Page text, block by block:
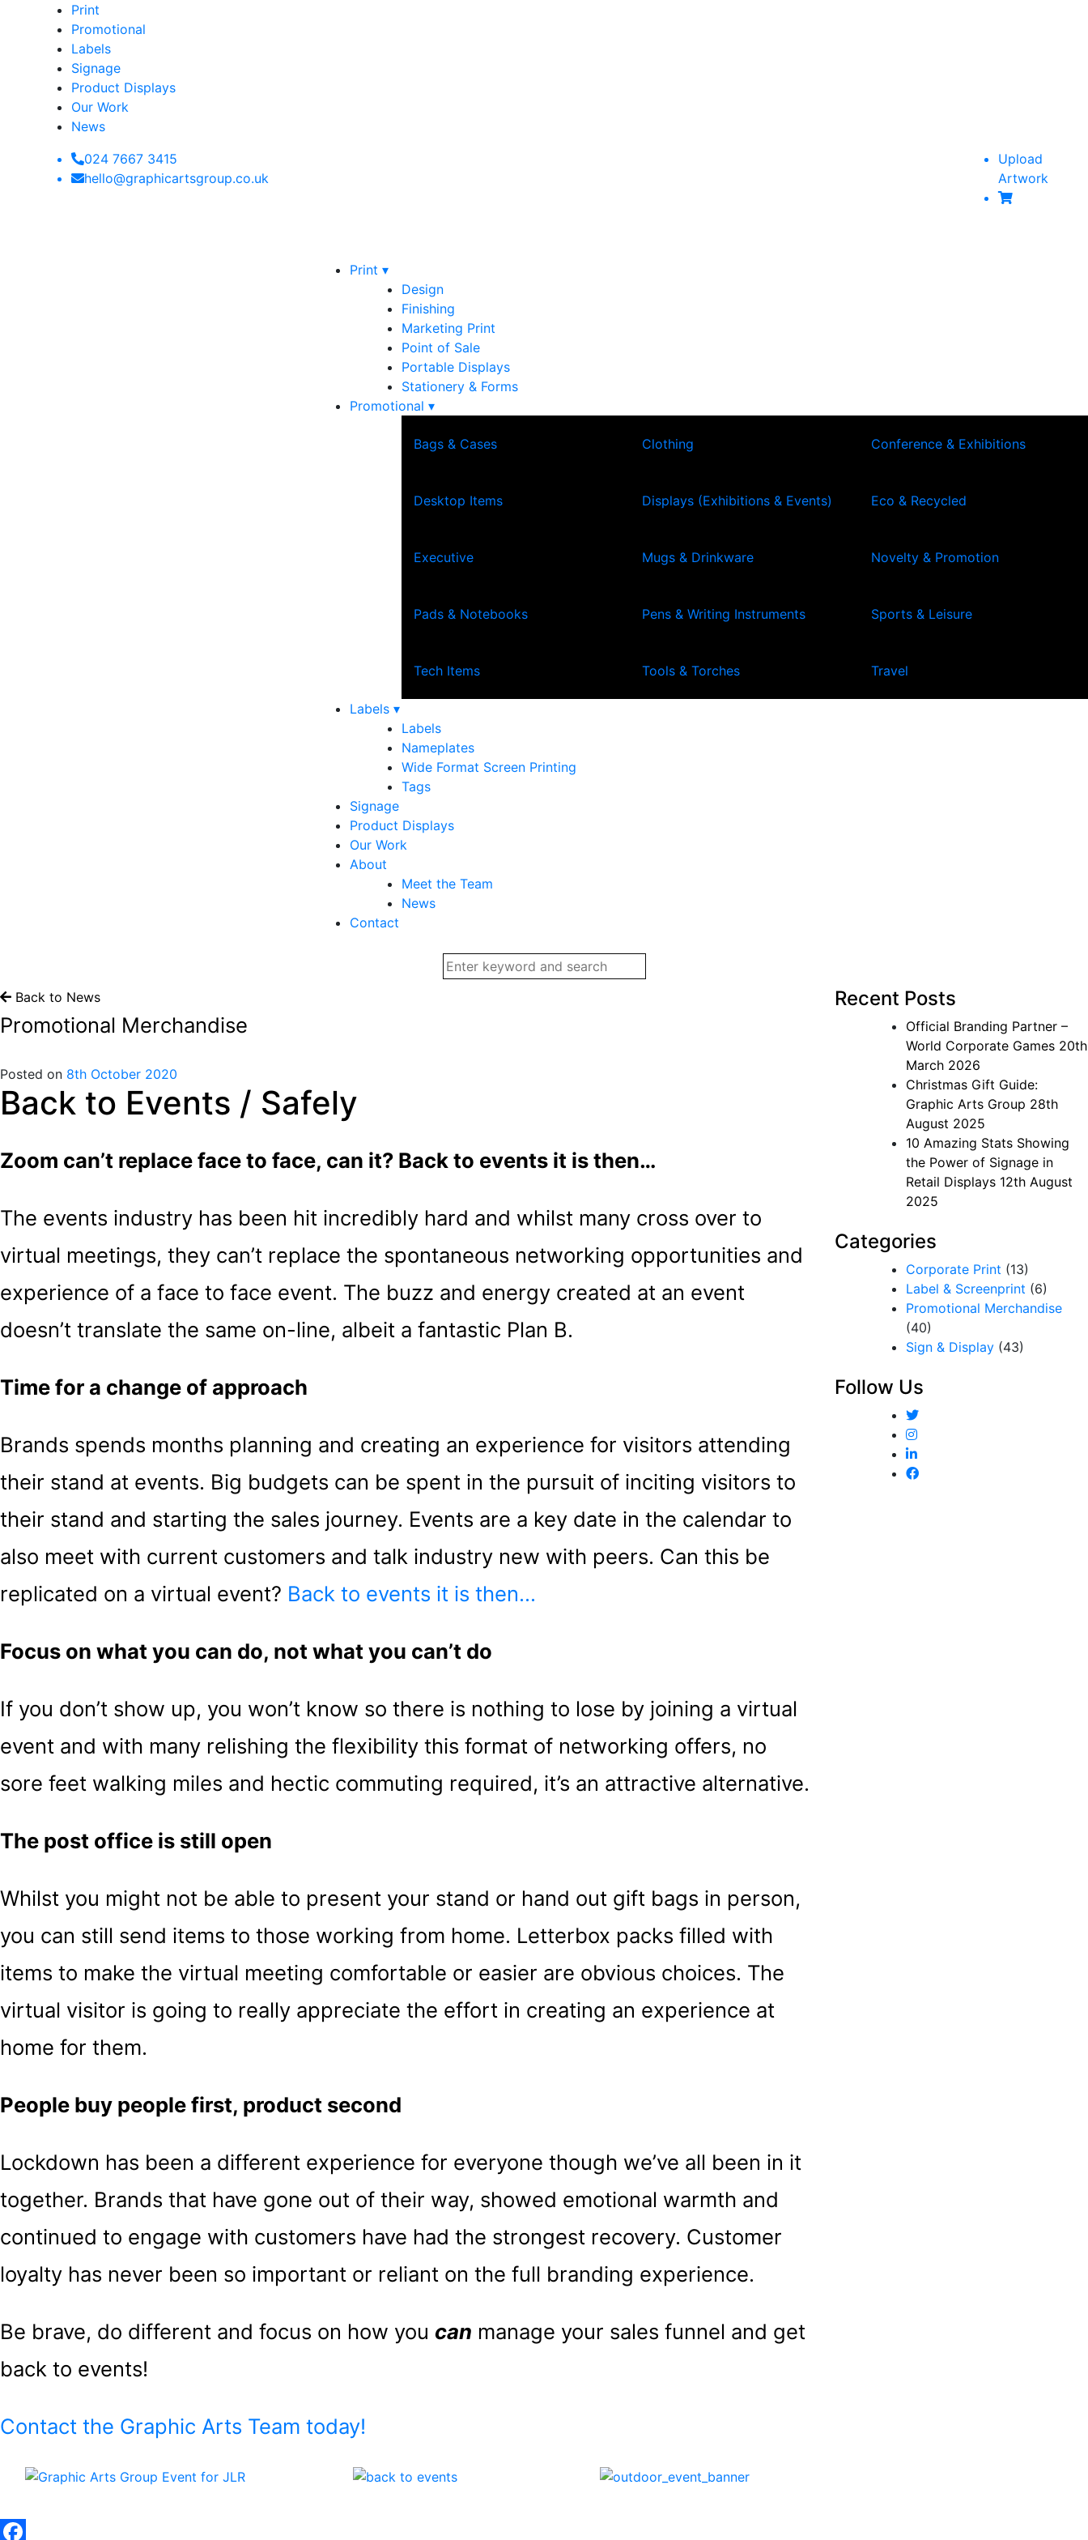
Print
Promotional
Labels
Signage
Product Displays
Our Work
News
024 7667 3415
hello@graphicartsgroup.co.uk
Upload
Artwork
Print ▾
Design
Finishing
Marketing Print
Point of Sale
Portable Displays
Stationery & Forms
Promotional ▾
Bags & Cases Clothing Conference & Exhibitions
Desktop Items Displays (Exhibitions & Events) Eco & Recycled
Executive Mugs & Drinkware Novelty & Promotion
Pads & Notebooks Pens & Writing Instruments Sports & Leisure
Tech Items Tools & Torches Travel
Labels ▾
Labels
Nameplates
Wide Format Screen Printing
Tags
Signage
Product Displays
Our Work
About
Meet the Team
News
Contact
Back to News
Promotional Merchandise
Posted on 8th October 2020
Back to Events / Safely
Zoom can’t replace face to face, can it? Back to events it is then…
The events industry has been hit incredibly hard and whilst many cross over to
virtual meetings, they can’t replace the spontaneous networking opportunities and
experience of a face to face event. The buzz and energy created at an event
doesn’t translate the same on-line, albeit a fantastic Plan B.
Time for a change of approach
Brands spends months planning and creating an experience for visitors attending
their stand at events. Big budgets can be spent in the pursuit of inciting visitors to
their stand and starting the sales journey. Events are a key date in the calendar to
also meet with current customers and talk industry new with peers. Can this be
replicated on a virtual event? Back to events it is then…
Focus on what you can do, not what you can’t do
If you don’t show up, you won’t know so there is nothing to lose by joining a virtual
event and with many relishing the flexibility this format of networking offers, no
sore feet walking miles and hectic commuting required, it’s an attractive alternative.
The post office is still open
Whilst you might not be able to present your stand or hand out gift bags in person,
you can still send items to those working from home. Letterbox packs filled with
items to make the virtual meeting comfortable or easier are obvious choices. The
virtual visitor is going to really appreciate the effort in creating an experience at
home for them.
People buy people first, product second
Lockdown has been a different experience for everyone though we’ve all been in it
together. Brands that have gone out of their way, showed emotional warmth and
continued to engage with customers have had the strongest recovery. Customer
loyalty has never been so important or reliant on the full branding experience.
Be brave, do different and focus on how you can manage your sales funnel and get
back to events!
Contact the Graphic Arts Team today!
Recent Posts
Official Branding Partner –
World Corporate Games 20th
March 2026
Christmas Gift Guide:
Graphic Arts Group 28th
August 2025
10 Amazing Stats Showing
the Power of Signage in
Retail Displays 12th August
2025
Categories
Corporate Print (13)
Label & Screenprint (6)
Promotional Merchandise
(40)
Sign & Display(43)
Follow Us